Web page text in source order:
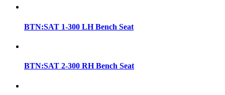
BTN:SAT 1-300 LH Bench Seat
BTN:SAT 2-300 RH Bench Seat